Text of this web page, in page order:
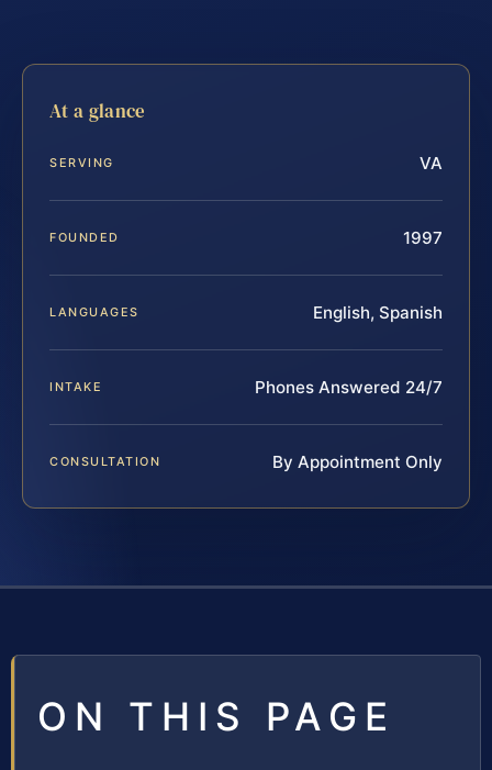
At a glance
SERVING VA
FOUNDED 1997
LANGUAGES English, Spanish
INTAKE Phones Answered 24/7
CONSULTATION By Appointment Only
ON THIS PAGE